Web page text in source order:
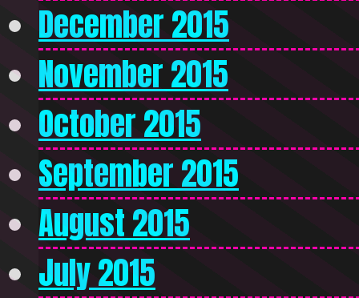
December 2015
November 2015
October 2015
September 2015
August 2015
July 2015